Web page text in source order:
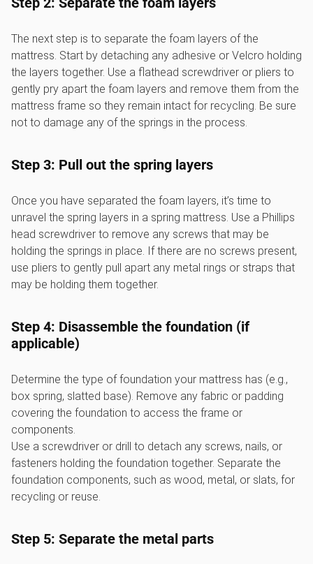
The next step is to separate the foam layers of the
mattress. Start by detaching any adhesive or Velcro holding
the layers together. Use a flathead screwdriver or pliers to
gently pry apart the foam layers and remove them from the
mattress frame so they remain intact for recycling. Be sure
not to damage any of the springs in the process.
Step 3: Pull out the spring layers
Once you have separated the foam layers, it’s time to
unravel the spring layers in a spring mattress. Use a Phillips
head screwdriver to remove any screws that may be
holding the springs in place. If there are no screws present,
use pliers to gently pull apart any metal rings or straps that
may be holding them together.
Step 4: Disassemble the foundation (if
applicable)
Determine the type of foundation your mattress has (e.g.,
box spring, slatted base). Remove any fabric or padding
covering the foundation to access the frame or
components.
Use a screwdriver or drill to detach any screws, nails, or
fasteners holding the foundation together. Separate the
foundation components, such as wood, metal, or slats, for
recycling or reuse.
Step 5: Separate the metal parts